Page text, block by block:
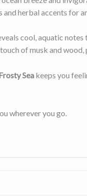
herbal accents for
cool, aquatic
of musk and wood,
Seakeeps you
wherever you go.